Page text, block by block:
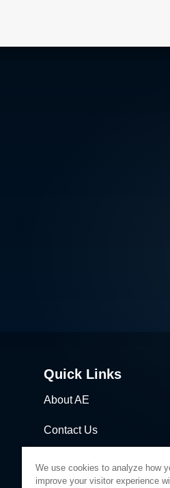
Quick Links
About AE
Contact Us
We use cookies to analyze how
improve your visitor experience